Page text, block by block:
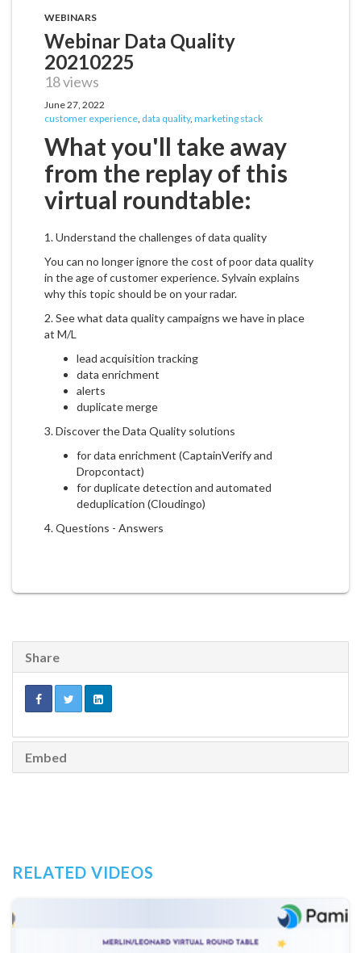
WEBINARS
Webinar Data Quality
20210225
18 views
June 27, 2022
customer experience, data quality, marketing stack
What you'll take away
from the replay of this
virtual roundtable:
1. Understand the challenges of data quality
You can no longer ignore the cost of poor data quality
in the age of customer experience. Sylvain explains
why this topic should be on your radar.
2. See what data quality campaigns we have in place
at M/L
lead acquisition tracking
data enrichment
alerts
duplicate merge
3. Discover the Data Quality solutions
for data enrichment (CaptainVerify and
Dropcontact)
for duplicate detection and automated
deduplication (Cloudingo)
4. Questions - Answers
Share
Embed
RELATED VIDEOS